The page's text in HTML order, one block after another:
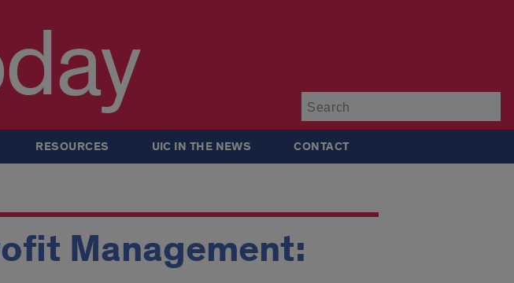
RESOURCES UIC IN THE NEWS CONTACT
Management: